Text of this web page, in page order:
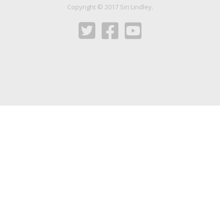
Copyright © 2017 Siri Lindley.